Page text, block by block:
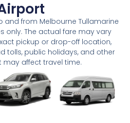
and from Melbourne Tullamarine
only. The actual fare may vary
pickup or drop-off location,
tolls, public holidays, and other
may affect travel time.